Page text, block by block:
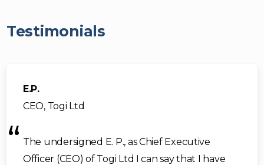
Testimonials
E.P.
CEO, Togi Ltd
The undersigned E. P., as Chief Executive
Officer (CEO) of Togi Ltd I can say that I have